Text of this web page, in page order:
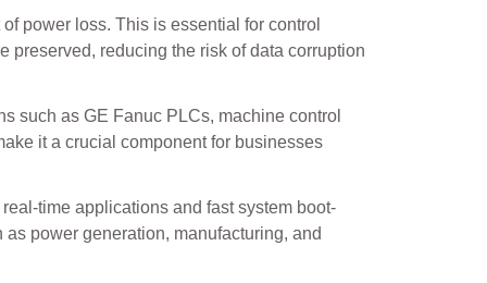
power loss. This is essential for control
preserved, reducing the risk of data corruption
such as GE Fanuc PLCs, machine control
it a crucial component for businesses
time applications and fast system boot-
power generation, manufacturing, and